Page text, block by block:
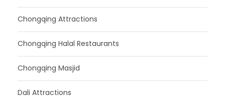
Chongqing Attractions
Chongqing Halal Restaurants
Chongqing Masjid
Dali Attractions